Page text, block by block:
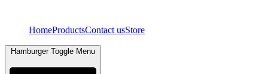
contentHomeProductsContact usStore
Hamburger Toggle Menu